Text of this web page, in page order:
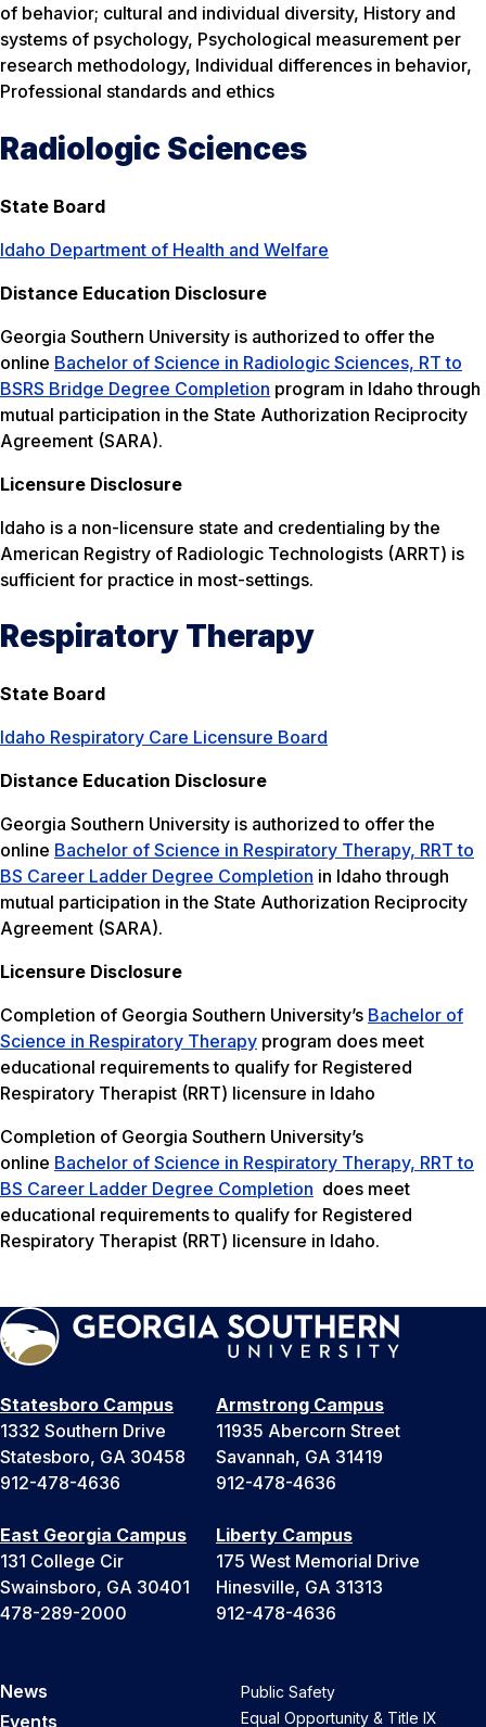
of behavior; cultural and individual diversity, History and
systems of psychology, Psychological measurement per
research methodology, Individual differences in behavior,
Professional standards and ethics
Radiologic Sciences
State Board
Idaho Department of Health and Welfare
Distance Education Disclosure
Georgia Southern University is authorized to offer the
online Bachelor of Science in Radiologic Sciences, RT to
BSRS Bridge Degree Completion program in Idaho through
mutual participation in the State Authorization Reciprocity
Agreement (SARA).
Licensure Disclosure
Idaho is a non-licensure state and credentialing by the
American Registry of Radiologic Technologists (ARRT) is
sufficient for practice in most-settings.
Respiratory Therapy
State Board
Idaho Respiratory Care Licensure Board
Distance Education Disclosure
Georgia Southern University is authorized to offer the
online Bachelor of Science in Respiratory Therapy, RRT to
BS Career Ladder Degree Completion in Idaho through
mutual participation in the State Authorization Reciprocity
Agreement (SARA).
Licensure Disclosure
Completion of Georgia Southern University’s Bachelor of
Science in Respiratory Therapy program does meet
educational requirements to qualify for Registered
Respiratory Therapist (RRT) licensure in Idaho
Completion of Georgia Southern University’s
online Bachelor of Science in Respiratory Therapy, RRT to
BS Career Ladder Degree Completion does meet
educational requirements to qualify for Registered
Respiratory Therapist (RRT) licensure in Idaho.
Statesboro Campus
1332 Southern Drive
Statesboro, GA 30458
912-478-4636
Armstrong Campus
11935 Abercorn Street
Savannah, GA 31419
912-478-4636
East Georgia Campus
131 College Cir
Swainsboro, GA 30401
478-289-2000
Liberty Campus
175 West Memorial Drive
Hinesville, GA 31313
912-478-4636
News
Events
Public Safety
Equal Opportunity & Title IX